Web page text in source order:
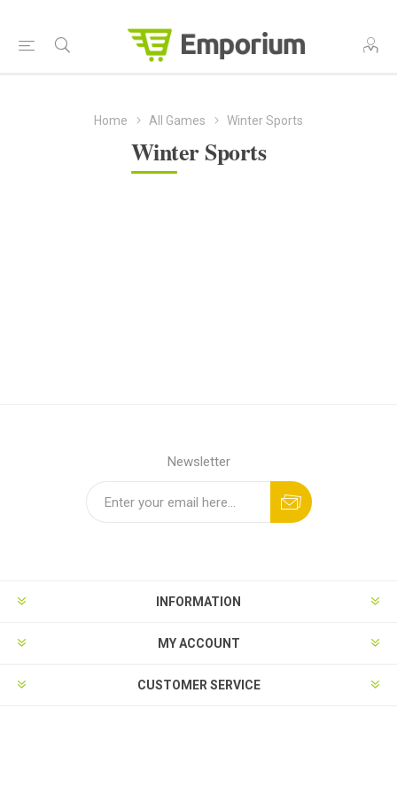
Home All Games Winter Sports
Winter Sports
Newsletter
INFORMATION
MY ACCOUNT
CUSTOMER SERVICE